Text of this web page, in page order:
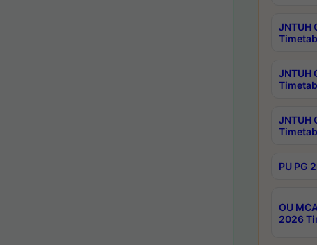
JNTUH
JNTUH
JNTUH
PU PG
OU
2026